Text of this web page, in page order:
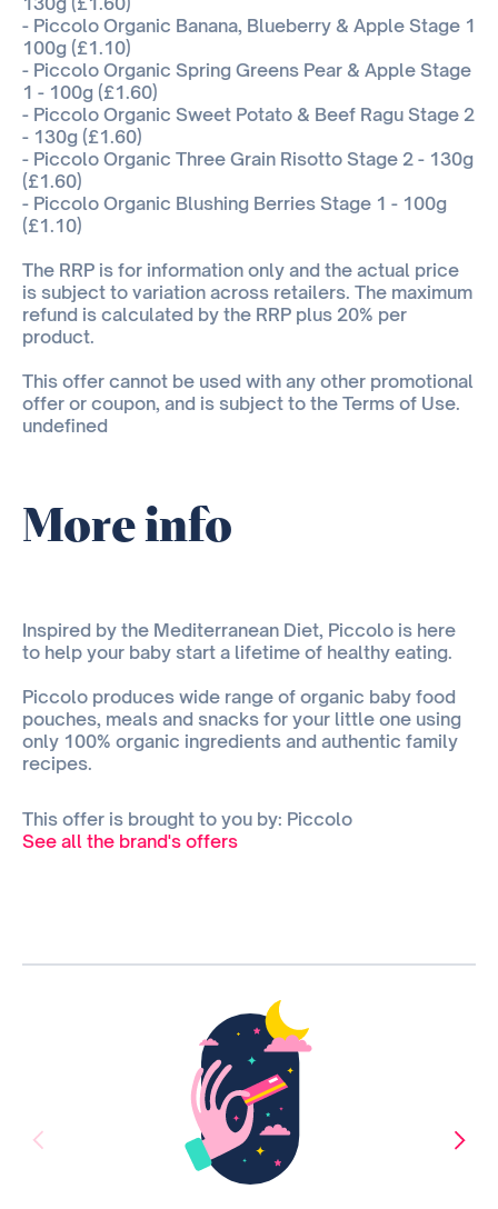
- Piccolo Organic Banana, Blueberry & Apple Stage 1
100g (£1.10)
- Piccolo Organic Spring Greens Pear & Apple Stage
1 - 100g (£1.60)
- Piccolo Organic Sweet Potato & Beef Ragu Stage 2
- 130g (£1.60)
- Piccolo Organic Three Grain Risotto Stage 2 - 130g
(£1.60)
- Piccolo Organic Blushing Berries Stage 1 - 100g
(£1.10)
The RRP is for information only and the actual price
is subject to variation across retailers. The maximum
refund is calculated by the RRP plus 20% per
product.
This offer cannot be used with any other promotional
offer or coupon, and is subject to the Terms of Use.
undefined
More info
Inspired by the Mediterranean Diet, Piccolo is here
to help your baby start a lifetime of healthy eating.
Piccolo produces wide range of organic baby food
pouches, meals and snacks for your little one using
only 100% organic ingredients and authentic family
recipes.
This offer is brought to you by: Piccolo
See all the brand's offers